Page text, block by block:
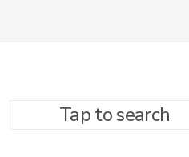
Tap to search
Каталог16062 товари